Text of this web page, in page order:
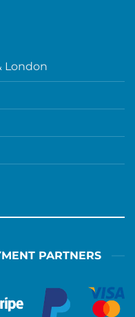
London
PARTNERS